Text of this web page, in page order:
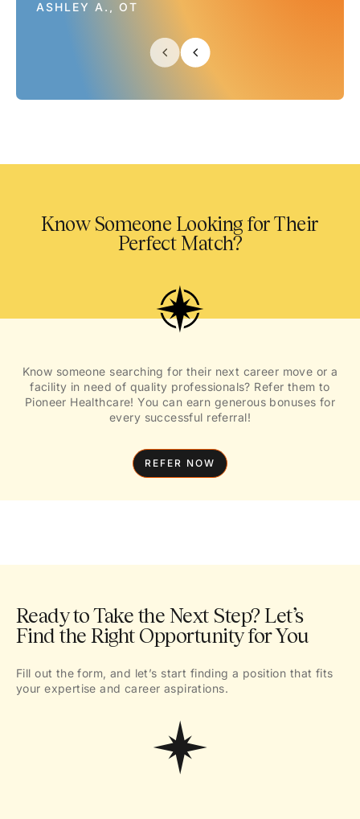
ASHLEY A., OT
Know Someone Looking for Their
Perfect Match?
Know someone searching for their next career move or a
facility in need of quality professionals? Refer them to
Pioneer Healthcare! You can earn generous bonuses for
every successful referral!
REFER NOW
Ready to Take the Next Step? Let’s
Find the Right Opportunity for You
Fill out the form, and let’s start finding a position that fits
your expertise and career aspirations.